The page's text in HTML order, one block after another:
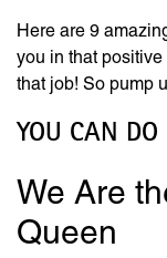
Here are 9
you in that
that job! So pump
YOU CAN DO
We Are
Queen